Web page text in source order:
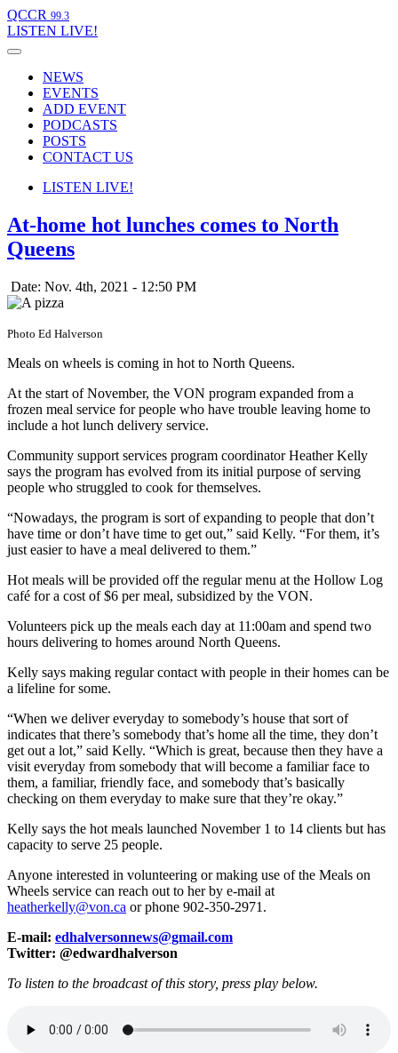
QCCR 99.3
LISTEN LIVE!
NEWS
EVENTS
ADD EVENT
PODCASTS
POSTS
CONTACT US
LISTEN LIVE!
At-home hot lunches comes to North
Queens
Date: Nov. 4th, 2021 - 12:50 PM
Photo Ed Halverson
Meals on wheels is coming in hot to North Queens.
At the start of November, the VON program expanded from a
frozen meal service for people who have trouble leaving home to
include a hot lunch delivery service.
Community support services program coordinator Heather Kelly
says the program has evolved from its initial purpose of serving
people who struggled to cook for themselves.
“Nowadays, the program is sort of expanding to people that don’t
have time or don’t have time to get out,” said Kelly. “For them, it’s
just easier to have a meal delivered to them.”
Hot meals will be provided off the regular menu at the Hollow Log
café for a cost of $6 per meal, subsidized by the VON.
Volunteers pick up the meals each day at 11:00am and spend two
hours delivering to homes around North Queens.
Kelly says making regular contact with people in their homes can be
a lifeline for some.
“When we deliver everyday to somebody’s house that sort of
indicates that there’s somebody that’s home all the time, they don’t
get out a lot,” said Kelly. “Which is great, because then they have a
visit everyday from somebody that will become a familiar face to
them, a familiar, friendly face, and somebody that’s basically
checking on them everyday to make sure that they’re okay.”
Kelly says the hot meals launched November 1 to 14 clients but has
capacity to serve 25 people.
Anyone interested in volunteering or making use of the Meals on
Wheels service can reach out to her by e-mail at
heatherkelly@von.ca or phone 902-350-2971.
E-mail: edhalversonnews@gmail.com
Twitter: @edwardhalverson
To listen to the broadcast of this story, press play below.